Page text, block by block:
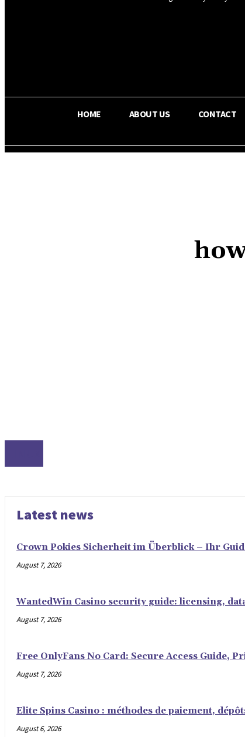
HOME ABOUT US CONTACT
Latest news
Crown Pokies Sicherheit im Überblick – Ihr
August 7, 2026
WantedWin Casino security guide: licensing,
August 7, 2026
Free OnlyFans No Card: Secure Access Guide,
August 7, 2026
Elite Spins Casino : méthodes de paiement,
August 6, 2026